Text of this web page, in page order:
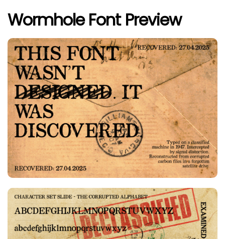
Wormhole Font Preview